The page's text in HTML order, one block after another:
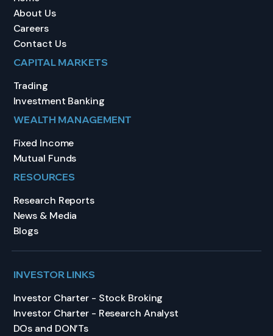
About Us
Careers
Contact Us
CAPITAL MARKETS
Trading
Investment Banking
WEALTH MANAGEMENT
Fixed Income
Mutual Funds
RESOURCES
Research Reports
News & Media
Blogs
INVESTOR LINKS
Investor Charter - Stock Broking
Investor Charter - Research Analyst
DOs and DON’Ts